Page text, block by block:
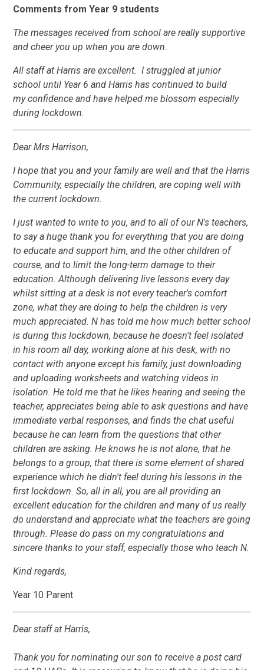
Comments from Year 9 students
The messages received from school are really supportive
and cheer you up when you are down.
All staff at Harris are excellent. I struggled at junior
school until Year 6 and Harris has continued to build
my confidence and have helped me blossom especially
during lockdown.
Dear Mrs Harrison,
I hope that you and your family are well and that the Harris
Community, especially the children, are coping well with
the current lockdown.
I just wanted to write to you, and to all of our N's teachers,
to say a huge thank you for everything that you are doing
to educate and support him, and the other children of
course, and to limit the long-term damage to their
education. Although delivering live lessons every day
whilst sitting at a desk is not every teacher's comfort
zone, what they are doing to help the children is very
much appreciated. N has told me how much better school
is during this lockdown, because he doesn't feel isolated
in his room all day, working alone at his desk, with no
contact with anyone except his family, just downloading
and uploading worksheets and watching videos in
isolation. He told me that he likes hearing and seeing the
teacher, appreciates being able to ask questions and have
immediate verbal responses, and finds the chat useful
because he can learn from the questions that other
children are asking. He knows he is not alone, that he
belongs to a group, that there is some element of shared
experience which he didn't feel during his lessons in the
first lockdown. So, all in all, you are all providing an
excellent education for the children and many of us really
do understand and appreciate what the teachers are going
through. Please do pass on my congratulations and
sincere thanks to your staff, especially those who teach N.
Kind regards,
Year 10 Parent
Dear staff at Harris,
Thank you for nominating our son to receive a post card